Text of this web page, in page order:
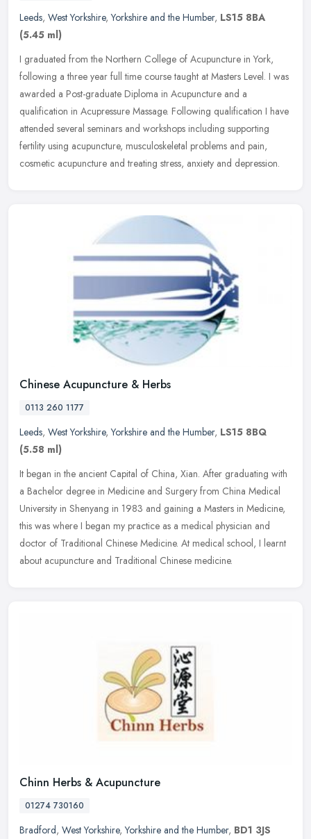
Leeds, West Yorkshire,Yorkshire and the Humber, LS15 8BA
(5.45 ml)
I graduated from the Northern College of Acupuncture in York,
following a three year full time course taught at Masters Level. I was
awarded a Post-graduate Diploma in Acupuncture and a
qualification in Acupressure Massage. Following qualification I have
attended several seminars and workshops including supporting
fertility using acupuncture, musculoskeletal problems and pain,
cosmetic acupuncture and treating stress, anxiety and depression.
Chinese Acupuncture & Herbs
0113 260 1177
Leeds, West Yorkshire,Yorkshire and the Humber, LS15 8BQ
(5.58 ml)
It began in the ancient Capital of China, Xian. After graduating with
a Bachelor degree in Medicine and Surgery from China Medical
University in Shenyang in 1983 and gaining a Masters in Medicine,
this was where I began my practice as a medical physician and
doctor of Traditional Chinese Medicine. At medical school, I learnt
about acupuncture and Traditional Chinese medicine.
Chinn Herbs & Acupuncture
01274 730160
Bradford, West Yorkshire,Yorkshire and the Humber, BD1 3JS